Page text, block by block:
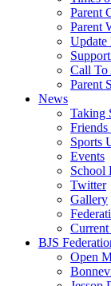
Parent
Parent
Update
Call To
Parent
News
Taking
Sports
Events
School
Twitter
Gallery
Current
BJS
Open